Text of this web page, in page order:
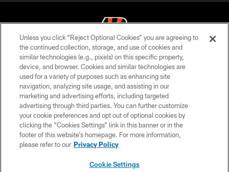
© 2026 The Cincinnati Bengals. All rights reserved
PRIVACY POLICY
ACCESSIBILITY
CONTACT US
TERMS OF USE
SITE MAP
Unless you click “Reject Optional Cookies” you are agreeing to
the continued collection, storage, and use of cookies and
similar technologies (e.g., pixels) on this specific property,
device, and browser. Cookies and similar technologies are
used for a variety of purposes such as enhancing site
navigation, analyzing site usage, and assisting in our
marketing and advertising efforts, including targeted
advertising through third parties. You can further customize
your cookie preferences and opt out of optional cookies by
clicking the “Cookies Settings” link in this banner or in the
footer of this website’s homepage. For more information,
please refer to our Privacy Policy
Cookie Settings